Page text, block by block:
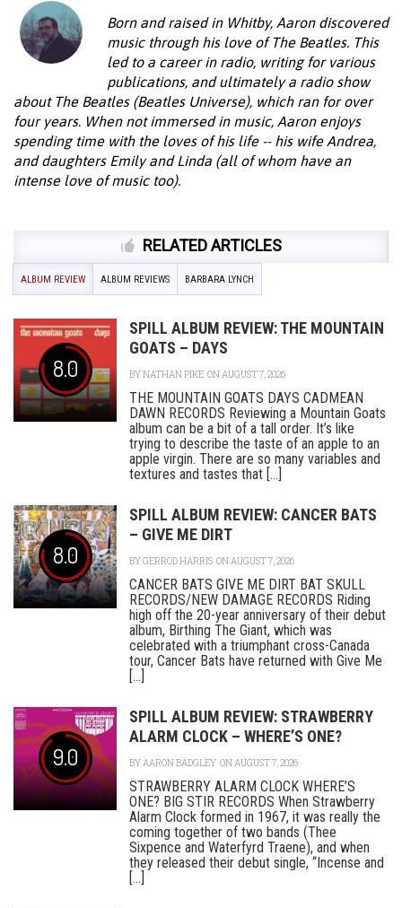
Born and raised in Whitby, Aaron discovered
music through his love of The Beatles. This
led to a career in radio, writing for various
publications, and ultimately a radio show
about The Beatles (Beatles Universe), which ran for over
four years. When not immersed in music, Aaron enjoys
spending time with the loves of his life -- his wife Andrea,
and daughters Emily and Linda (all of whom have an
intense love of music too).
RELATED ARTICLES
ALBUM REVIEW ALBUM REVIEWS BARBARA LYNCH
8.0
SPILL ALBUM REVIEW: THE MOUNTAIN
GOATS – DAYS
BYNATHAN PIKE ON AUGUST 7, 2026
THE MOUNTAIN GOATS DAYS CADMEAN
DAWN RECORDS Reviewing a Mountain Goats
album can be a bit of a tall order. It’s like
trying to describe the taste of an apple to an
apple virgin. There are so many variables and
textures and tastes that [...]
8.0
SPILL ALBUM REVIEW: CANCER BATS
– GIVE ME DIRT
BYGERROD HARRIS ON AUGUST 7, 2026
CANCER BATS GIVE ME DIRT BAT SKULL
RECORDS/NEW DAMAGE RECORDS Riding
high off the 20-year anniversary of their debut
album, Birthing The Giant, which was
celebrated with a triumphant cross-Canada
tour, Cancer Bats have returned with Give Me
[...]
9.0
SPILL ALBUM REVIEW: STRAWBERRY
ALARM CLOCK – WHERE’S ONE?
BYAARON BADGLEY ON AUGUST 7, 2026
STRAWBERRY ALARM CLOCK WHERE’S
ONE? BIG STIR RECORDS When Strawberry
Alarm Clock formed in 1967, it was really the
coming together of two bands (Thee
Sixpence and Waterfyrd Traene), and when
they released their debut single, “Incense and
[...]